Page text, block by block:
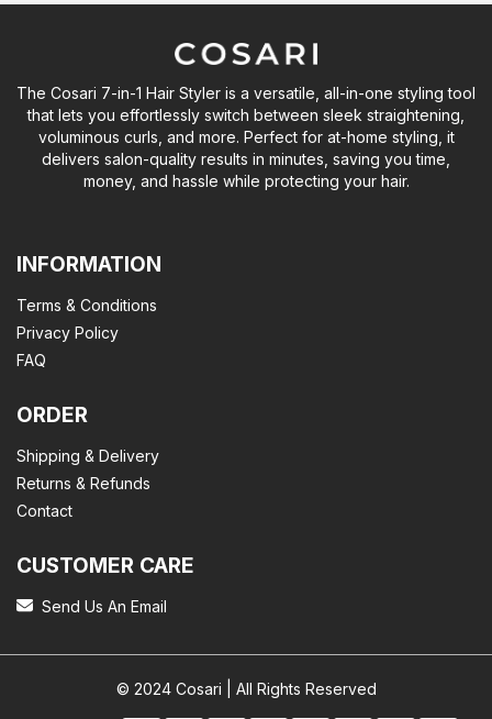
The Cosari 7-in-1 Hair Styler is a versatile, all-in-one styling tool
that lets you effortlessly switch between sleek straightening,
voluminous curls, and more. Perfect for at-home styling, it
delivers salon-quality results in minutes, saving you time,
money, and hassle while protecting your hair.
INFORMATION
Terms & Conditions
Privacy Policy
FAQ
ORDER
Shipping & Delivery
Returns & Refunds
Contact
CUSTOMER CARE
Send Us An Email
© 2024 Cosari | All Rights Reserved